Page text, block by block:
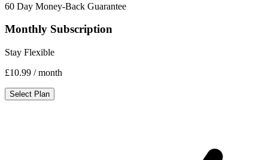
60 Day Money-Back Guarantee
Monthly Subscription
Stay Flexible
£10.99 / month
Select Plan